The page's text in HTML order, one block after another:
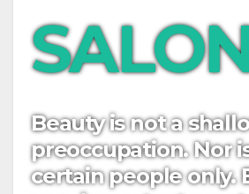
Beauty is not a
preoccupation. Nor
certain people only.